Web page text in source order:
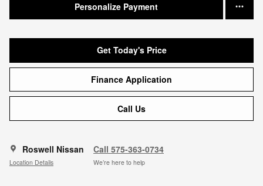
Personalize Payment
Get Today's Price
Finance Application
Call Us
Roswell Nissan
Location Details
Call 575-363-0734
We’re here to help